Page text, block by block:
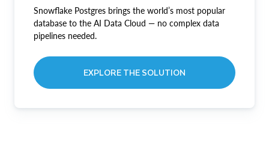
Snowflake Postgres brings the world’s most popular
database to the AI Data Cloud — no complex data
pipelines needed.
EXPLORE THE SOLUTION